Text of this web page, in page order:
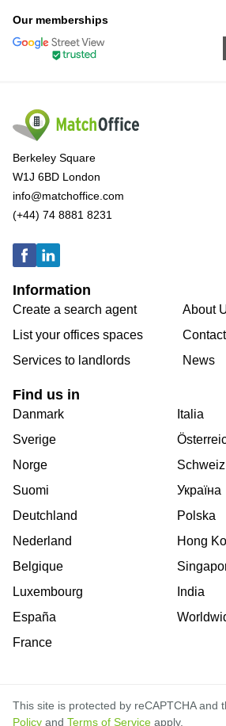
Our memberships
Berkeley Square
W1J 6BD London
info@matchoffice.com
(+44) 74 8881 8231
Information
Create a search agent
List your offices spaces
Services to landlords
About
News
Find us in
Danmark
Sverige
Norge
Suomi
Deutchland
Nederland
Belgique
Luxembourg
España
France
Italia
Schweiz
Україна
Polska
Hong
India
This site is protected by reCAPTCHA and
Policy and Terms of Service apply.